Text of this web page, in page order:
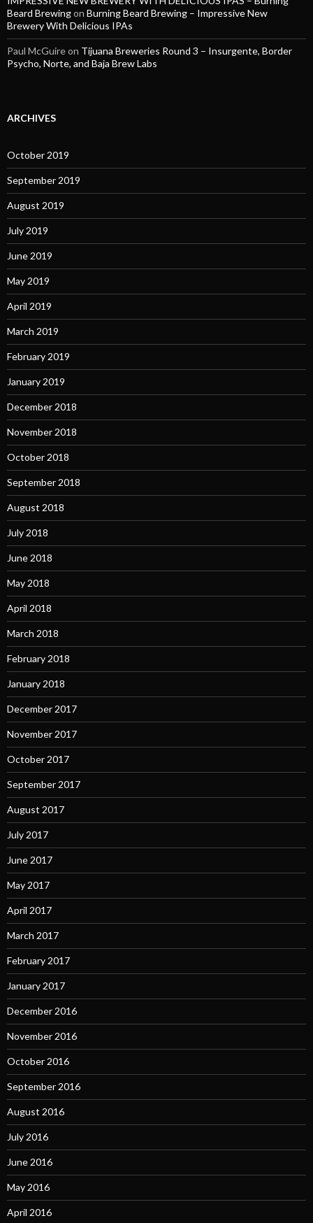
Beard Brewingon Burning Beard Brewing – Impressive New
Brewery With Delicious IPAs
Paul McGuireon Tijuana Breweries Round 3 – Insurgente, Border
Psycho, Norte, and Baja Brew Labs
ARCHIVES
October 2019
September 2019
August 2019
July 2019
June 2019
May 2019
April 2019
March 2019
February 2019
January 2019
December 2018
November 2018
October 2018
September 2018
August 2018
July 2018
June 2018
May 2018
April 2018
March 2018
February 2018
January 2018
December 2017
November 2017
October 2017
September 2017
August 2017
July 2017
June 2017
May 2017
April 2017
March 2017
February 2017
January 2017
December 2016
November 2016
October 2016
September 2016
August 2016
July 2016
June 2016
May 2016
April 2016